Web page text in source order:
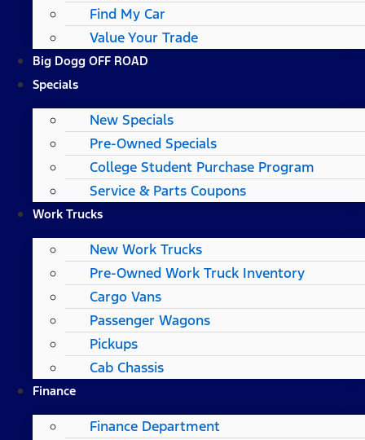
Find My Car
Value Your Trade
Big Dogg OFF ROAD
Specials
New Specials
Pre-Owned Specials
College Student Purchase Program
Service & Parts Coupons
Work Trucks
New Work Trucks
Pre-Owned Work Truck Inventory
Cargo Vans
Passenger Wagons
Pickups
Cab Chassis
Finance
Finance Department